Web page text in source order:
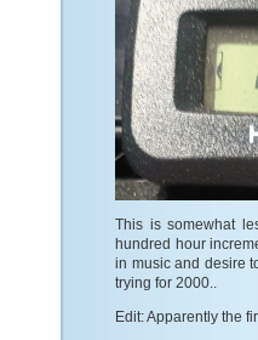
This is somewhat
hundred hour
in music and desire
trying for 2000..
Edit: Apparently the